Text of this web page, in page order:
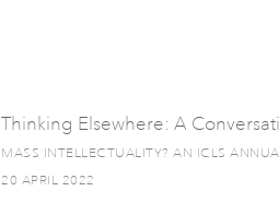
Thinking Elsewhere: A
MASS INTELLECTUALITY? AN ICLS
20 APRIL 2022